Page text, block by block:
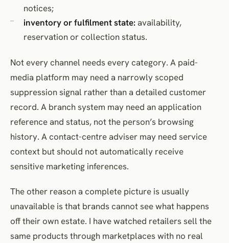
notices;
inventory or fulfilment state: availability,
reservation or collection status.
Not every channel needs every category. A paid-
media platform may need a narrowly scoped
suppression signal rather than a detailed customer
record. A branch system may need an application
reference and status, not the person’s browsing
history. A contact-centre adviser may need service
context but should not automatically receive
sensitive marketing inferences.
The other reason a complete picture is usually
unavailable is that brands cannot see what happens
off their own estate. I have watched retailers sell the
same products through marketplaces with no real